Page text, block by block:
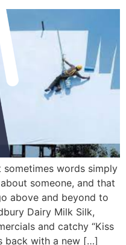
words simply
someone, and that
above and beyond to
Dairy Milk Silk,
and catchy “Kiss
back with a new […]